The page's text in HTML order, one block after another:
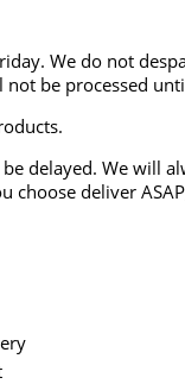
We do not
be processed
delayed. We will
choose deliver